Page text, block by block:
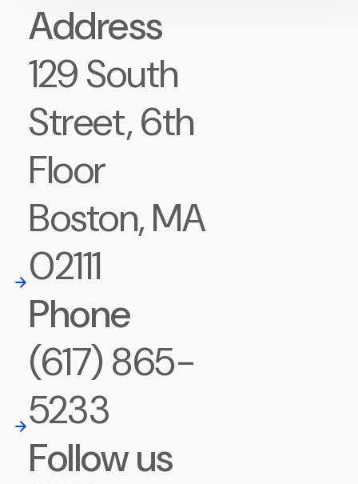
Address
129 South
Street, 6th
Floor
Boston, MA
02111
Phone
(617) 865-
5233
Follow us